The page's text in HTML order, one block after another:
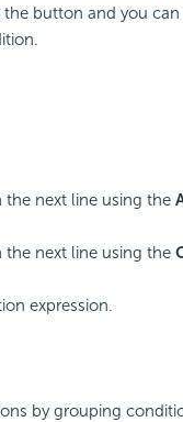
the button and you
next line using the
next line using the
expression.
by grouping